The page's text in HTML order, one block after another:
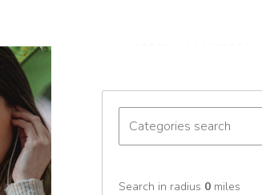
Search in radius 0 miles